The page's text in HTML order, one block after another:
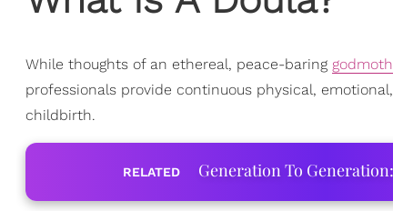
While thoughts of an ethereal, peace-baring
professionals provide continuous physical,
childbirth.
RELATED Generation To